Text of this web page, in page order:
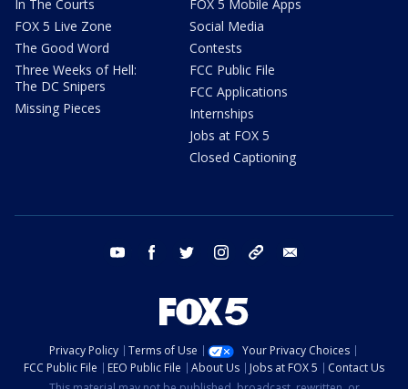
In The Courts
FOX 5 Live Zone
The Good Word
Three Weeks of Hell:
The DC Snipers
Missing Pieces
FOX 5 Mobile Apps
Social Media
Contests
FCC Public File
FCC Applications
Internships
Jobs at FOX 5
Closed Captioning
youtube facebook twitter instagram tiktok
Privacy Policy Terms of Use
Your Privacy Choices
FCC Public File
EEO Public File About Us Jobs at FOX 5
Contact Us